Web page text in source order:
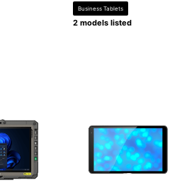
Business Tablets
2 models listed